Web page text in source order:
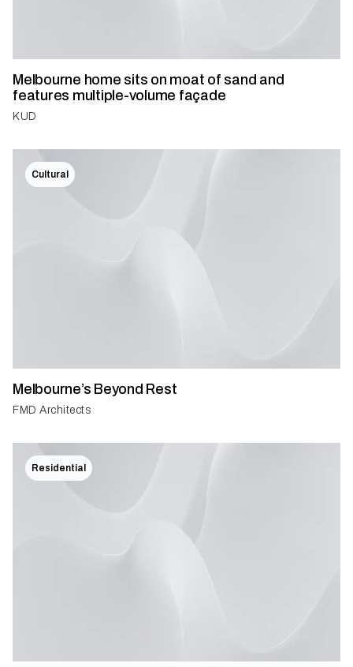
Melbourne home sits on moat of sand and
features multiple-volume façade
KUD
Cultural
Melbourne’s Beyond Rest
FMD Architects
Residential